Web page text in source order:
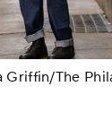
Griffin/The